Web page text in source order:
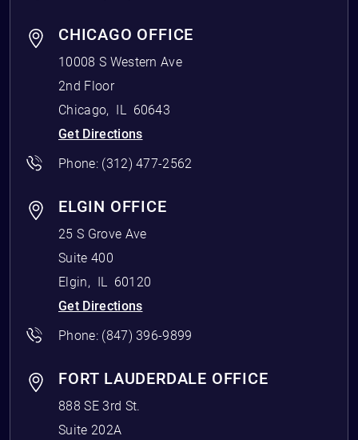
CHICAGO OFFICE
10008 S Western Ave
2nd Floor
Chicago, IL 60643
Get Directions
Phone: (312) 477-2562
ELGIN OFFICE
25 S Grove Ave
Suite 400
Elgin, IL 60120
Get Directions
Phone: (847) 396-9899
FORT LAUDERDALE OFFICE
888 SE 3rd St.
Suite 202A